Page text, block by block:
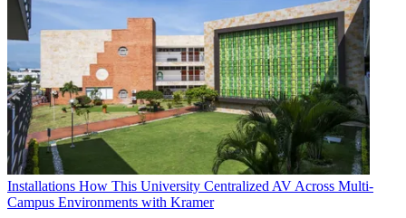
Installations How This University Centralized AV Across Multi-
Campus Environments with Kramer